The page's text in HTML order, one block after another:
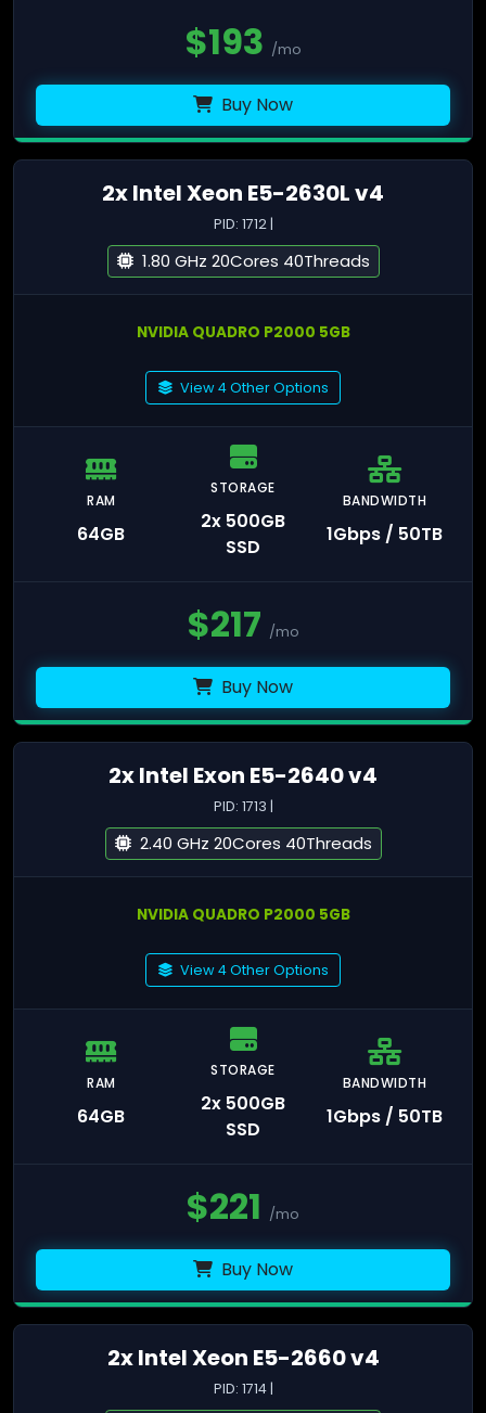
$193 /mo
Buy Now
2x Intel Xeon E5-2630L v4
PID: 1712 |
1.80 GHz 20Cores 40Threads
NVIDIA QUADRO P2000 5GB
View 4 Other Options
RAM
64GB
STORAGE
2x 500GB
SSD
BANDWIDTH
1Gbps / 50TB
$217 /mo
Buy Now
2x Intel Exon E5-2640 v4
PID: 1713 |
2.40 GHz 20Cores 40Threads
NVIDIA QUADRO P2000 5GB
View 4 Other Options
RAM
64GB
STORAGE
2x 500GB
SSD
BANDWIDTH
1Gbps / 50TB
$221 /mo
Buy Now
2x Intel Xeon E5-2660 v4
PID: 1714 |